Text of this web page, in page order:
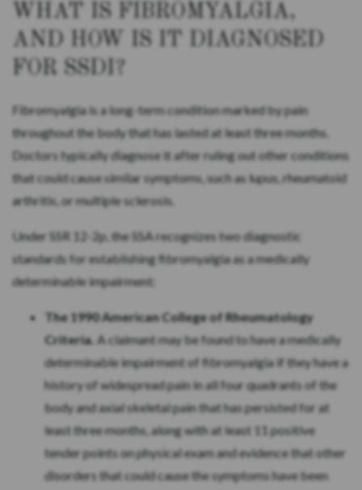
WHAT IS FIBROMYALGIA,
AND HOW IS IT DIAGNOSED
FOR SSDI?
Fibromyalgia is a long-term condition marked by pain
throughout the body that has lasted at least three months.
Doctors typically diagnose it after ruling out other conditions
that could cause similar symptoms, such as lupus, rheumatoid
arthritis, or multiple sclerosis.
Under SSR 12-2p, the SSA recognizes two diagnostic
standards for establishing fibromyalgia as a medically
determinable impairment:
The 1990 American College of Rheumatology
Criteria. A claimant may be found to have a medically
determinable impairment of fibromyalgia if they have a
history of widespread pain in all four quadrants of the
body and axial skeletal pain that has persisted for at
least three months, along with at least 11 positive
tender points on physical exam and evidence that other
disorders that could cause the symptoms have been